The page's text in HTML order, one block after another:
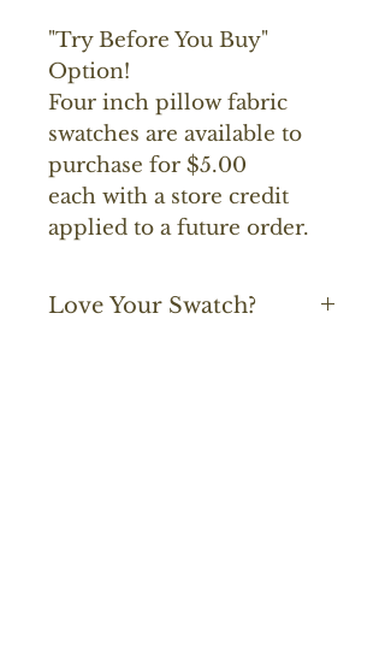
"Try Before You Buy"
Option!
Four inch pillow fabric
swatches are available to
purchase for $5.00
each with a store credit
applied to a future order.
Love Your Swatch?